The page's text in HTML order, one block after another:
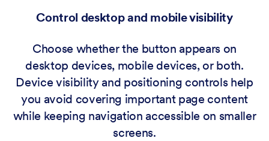
Control desktop and mobile visibility
Choose whether the button appears on
desktop devices, mobile devices, or both.
Device visibility and positioning controls help
you avoid covering important page content
while keeping navigation accessible on smaller
screens.